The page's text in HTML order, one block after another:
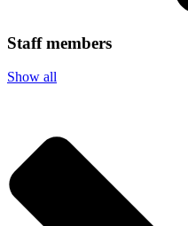
Staff members
Show all